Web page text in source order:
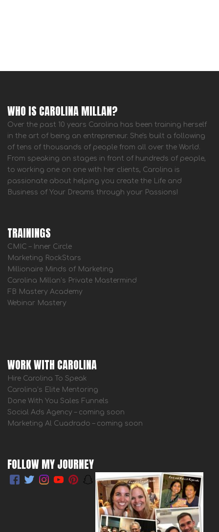
WHO IS CAROLINA MILLAN?
Over the past 10 years Carolina has been training herself
in the art of being an entrepreneur. She's built a following
of tens of thousands of people from all over the World.
From speaking on stages in front of hundreds of people,
to working one on one with her clients, Carolina is
passionate about helping you create the Life and
Business of Your Dreams through your Passions!
TRAININGS
CMIC – Inner Circle
Marketing RockStars
Millionaire Minds of Marketing
Carolina Millan’s Private Mastermind
FB Mastery Academy
Webinar Mastery
WORK WITH CAROLINA
Hire Carolina To Speak
Carolina’s Elite Mentoring
Done With You Sales Funnels
Social Ads Agency – coming soon
Marketing Al Cuadrado – coming soon
FOLLOW MY JOURNEY